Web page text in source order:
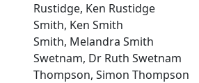
Rustidge, Ken Rustidge
Smith, Ken Smith
Smith, Melandra Smith
Swetnam, Dr Ruth Swetnam
Thompson, Simon Thompson